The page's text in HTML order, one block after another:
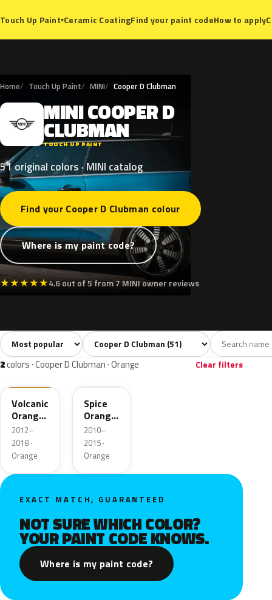
Touch Up Paint▾Ceramic CoatingFind your paint codeHow to apply
Home Touch Up Paint MINI Cooper D Clubman
M MINICOOPERD
CLUBMAN
TOUCH UP PAINT
51 original colors · MINI catalog
Find your Cooper D Clubman colour
Where is my paint code?
★★★★★4.6 out of 5 from 7 MINI owner reviews
All colors51 White3 Silver 3 Grey 8
Sort colors Filter by model
2colors · Cooper D Clubman · Orange Clear filters
B70
Volcanic
Orange
UNI
2012–
2018 ·
Orange
B23
Spice
Orange
Metallic
2010–
2015 ·
Orange
EXACT MATCH, GUARANTEED
NOT SURE WHICH COLOR?
YOUR PAINT CODE KNOWS.
Where is my paint code?